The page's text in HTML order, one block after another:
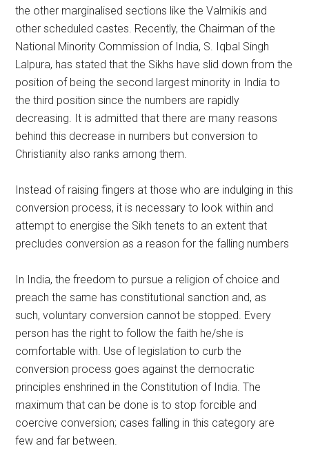
the other marginalised sections like the Valmikis and
other scheduled castes. Recently, the Chairman of the
National Minority Commission of India, S. Iqbal Singh
Lalpura, has stated that the Sikhs have slid down from the
position of being the second largest minority in India to
the third position since the numbers are rapidly
decreasing. It is admitted that there are many reasons
behind this decrease in numbers but conversion to
Christianity also ranks among them.
Instead of raising fingers at those who are indulging in this
conversion process, it is necessary to look within and
attempt to energise the Sikh tenets to an extent that
precludes conversion as a reason for the falling numbers
In India, the freedom to pursue a religion of choice and
preach the same has constitutional sanction and, as
such, voluntary conversion cannot be stopped. Every
person has the right to follow the faith he/she is
comfortable with. Use of legislation to curb the
conversion process goes against the democratic
principles enshrined in the Constitution of India. The
maximum that can be done is to stop forcible and
coercive conversion; cases falling in this category are
few and far between.